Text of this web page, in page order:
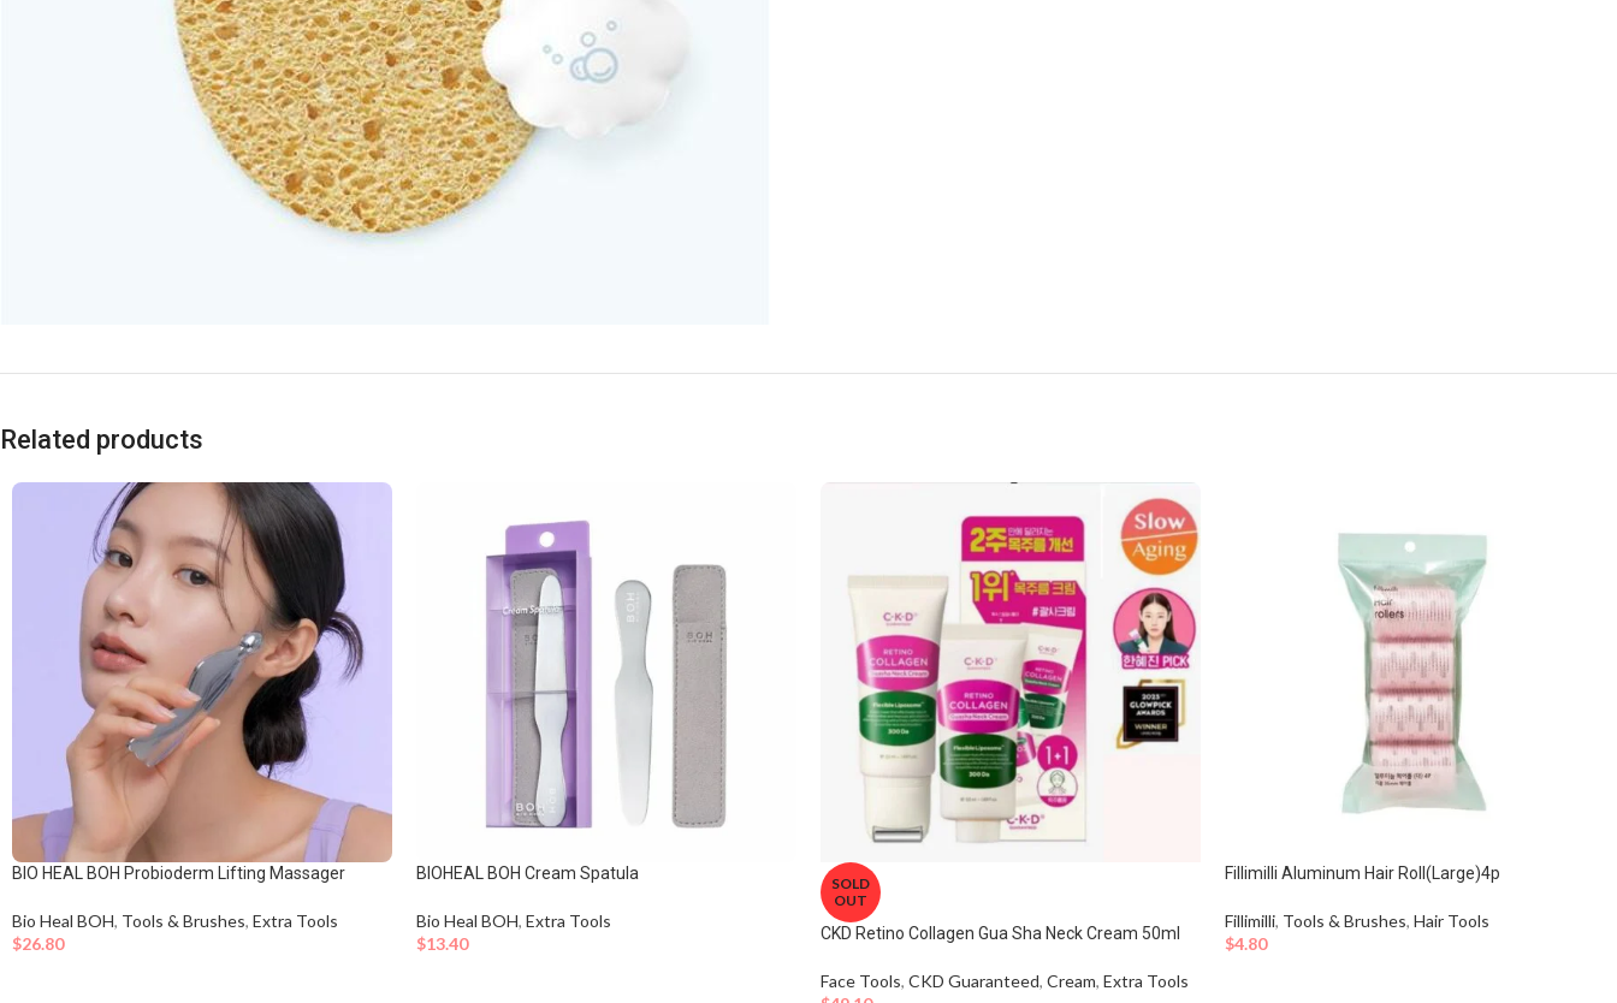
Related products
BIO HEAL BOH Probioderm Lifting Massager
Bio Heal BOH, Tools & Brushes, Extra Tools
$26.80
BIOHEAL BOH Cream Spatula
Bio Heal BOH, Extra Tools
$13.40
SOLD
OUT
CKD Retino Collagen Gua Sha Neck Cream 50ml
Face Tools, CKD Guaranteed, Cream, Extra Tools
Fillimilli Aluminum Hair Roll(Large)4p
Fillimilli, Tools & Brushes, Hair Tools
$4.80